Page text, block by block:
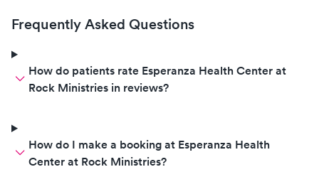
Frequently Asked Questions
How do patients rate Esperanza Health Center at
Rock Ministries in reviews?
How do I make a booking at Esperanza Health
Center at Rock Ministries?